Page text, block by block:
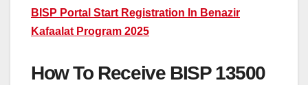
BISP Portal Start Registration In Benazir
Kafaalat Program 2025
How To Receive BISP 13500